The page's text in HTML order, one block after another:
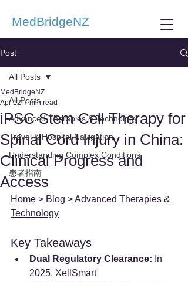
MedBridgeNZ
Post
All Posts
Advanced Therapies & Technology
Travel & Hospital Navigation
Understanding Complex Conditions
患者指南
All Posts
iPSC Stem Cell Therapy for
Spinal Cord Injury in China:
Clinical Progress and
Access
MedBridgeNZ
Apr 12 7 min read
Home > Blog > Advanced Therapies &
Technology
Key Takeaways
Dual Regulatory Clearance: In
2025, XellSmart